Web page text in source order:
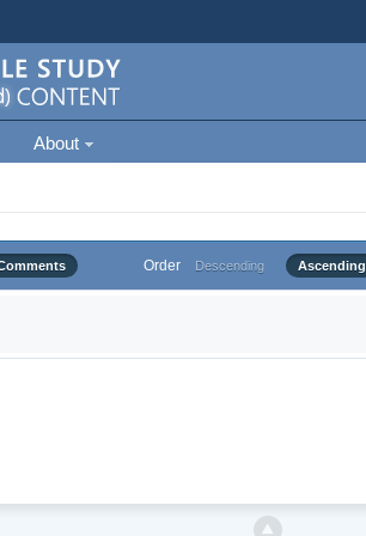
About
Order Descending Ascending